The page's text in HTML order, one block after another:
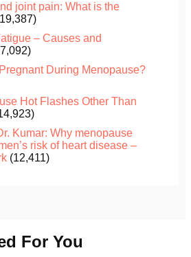
joint pain: What is the
– Causes and
During Menopause?
Hot Flashes Other Than
Kumar: Why menopause
risk of heart disease –
(12,411)
For You